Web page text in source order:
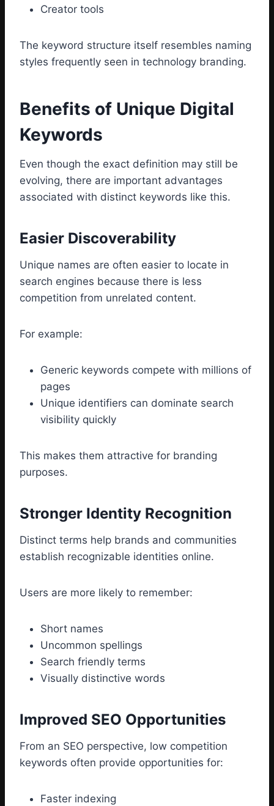
Creator tools
The keyword structure itself resembles naming
styles frequently seen in technology branding.
Benefits of Unique Digital
Keywords
Even though the exact definition may still be
evolving, there are important advantages
associated with distinct keywords like this.
Easier Discoverability
Unique names are often easier to locate in
search engines because there is less
competition from unrelated content.
For example:
Generic keywords compete with millions of
pages
Unique identifiers can dominate search
visibility quickly
This makes them attractive for branding
purposes.
Stronger Identity Recognition
Distinct terms help brands and communities
establish recognizable identities online.
Users are more likely to remember:
Short names
Uncommon spellings
Search friendly terms
Visually distinctive words
Improved SEO Opportunities
From an SEO perspective, low competition
keywords often provide opportunities for:
Faster indexing